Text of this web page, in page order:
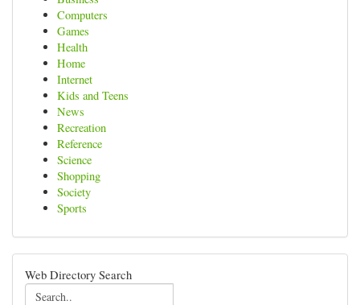
Computers
Games
Health
Home
Internet
Kids and Teens
News
Recreation
Reference
Science
Shopping
Society
Sports
Web Directory Search